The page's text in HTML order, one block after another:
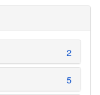
2
5